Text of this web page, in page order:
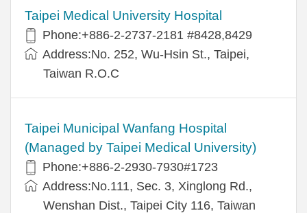
Taipei Medical University Hospital
Phone:+886-2-2737-2181 #8428,8429
Address:No. 252, Wu-Hsin St., Taipei,
Taiwan R.O.C
Taipei Municipal Wanfang Hospital
(Managed by Taipei Medical University)
Phone:+886-2-2930-7930#1723
Address:No.111, Sec. 3, Xinglong Rd.,
Wenshan Dist., Taipei City 116, Taiwan